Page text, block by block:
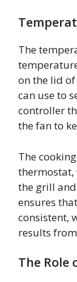
The
on the lid
can use to
controller
the fan to
The
the grill
ensures
consistent,
results
The Role